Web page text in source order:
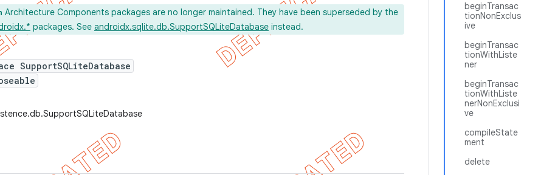
beginTransac
tionNonExclus
ive
beginTransac
tionWithListe
ner
beginTransac
tionWithListe
nerNonExclusi
ve
compileState
ment
delete
Architecture Components packages are no longer maintained. They have been superseded by the
packages. See androidx.sqlite.db.SupportSQLiteDatabase instead.
SupportSQLiteDatabase